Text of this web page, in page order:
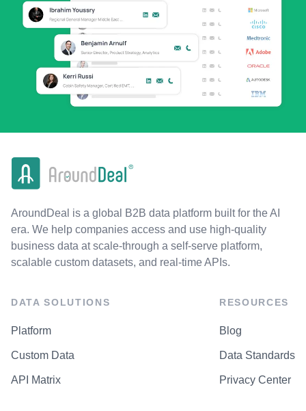
AroundDeal is a global B2B data platform built for the AI
era. We help companies access and use high-quality
business data at scale-through a self-serve platform,
scalable custom datasets, and real-time APIs.
DATA SOLUTIONS
Platform
Custom Data
API Matrix
RESOURCES
Blog
Data Standards
Privacy Center